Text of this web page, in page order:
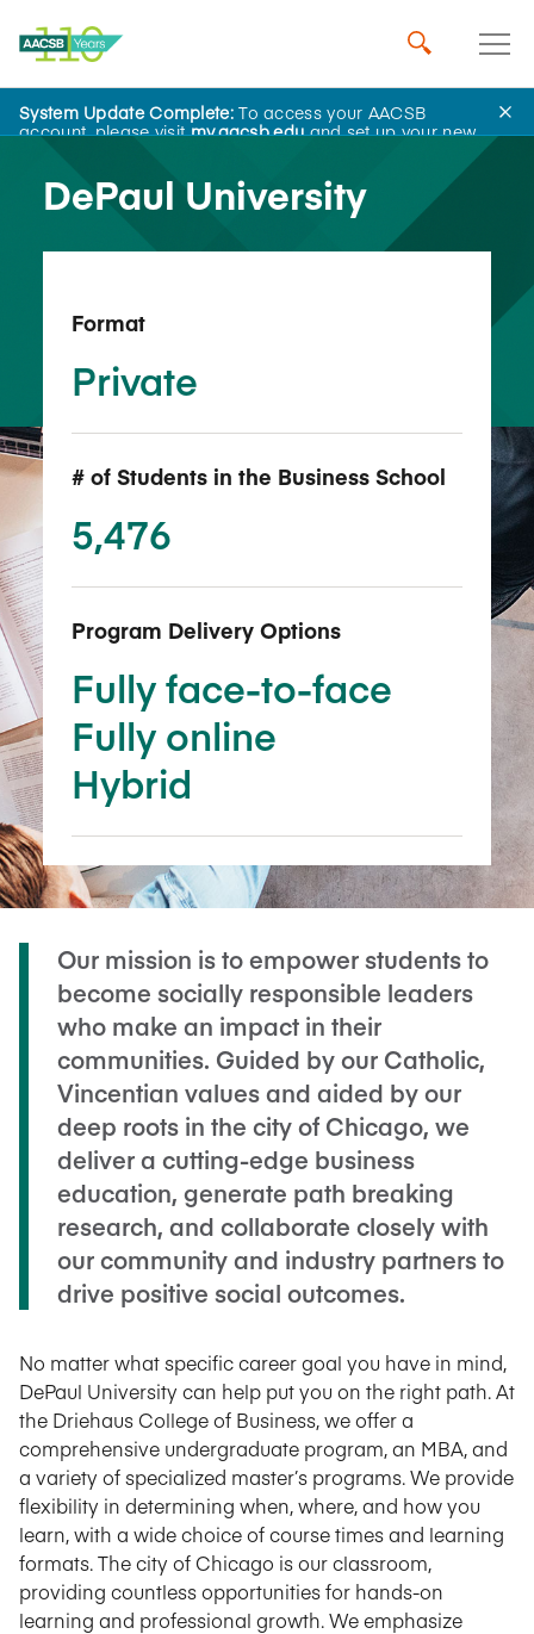
System Update Complete:To access your AACSB
account, please visitmy.aacsb.eduand set up your new
password.
Back to School Search
DePaul University
Format
Private
# of Students in the Business School
5,476
Program Delivery Options
Fully face-to-face
Fully online
Hybrid
Our mission is to empower students to
become socially responsible leaders
who make an impact in their
communities. Guided by our Catholic,
Vincentian values and aided by our
deep roots in the city of Chicago, we
deliver a cutting-edge business
education, generate path breaking
research, and collaborate closely with
our community and industry partners to
drive positive social outcomes.
No matter what specific career goal you have in mind,
DePaul University can help put you on the right path. At
the Driehaus College of Business, we offer a
comprehensive undergraduate program, an MBA, and
a variety of specialized master’s programs. We provide
flexibility in determining when, where, and how you
learn, with a wide choice of course times and learning
formats. The city of Chicago is our classroom,
providing countless opportunities for hands-on
learning and professional growth. We emphasize